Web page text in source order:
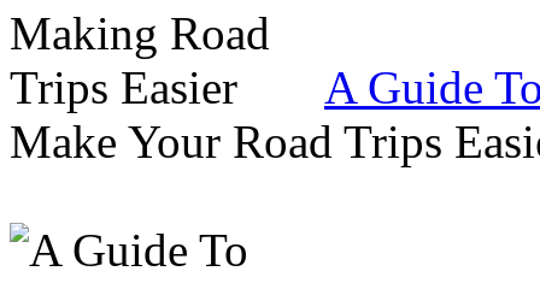
A Guide
Make Your Road Trips